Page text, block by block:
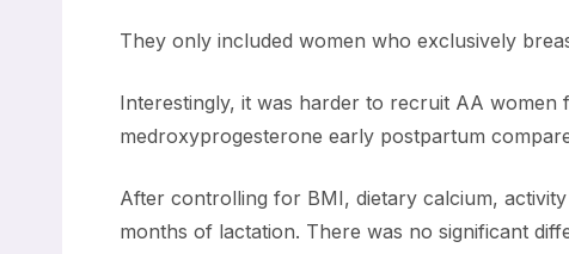
They only included women who exclusively
Interestingly, it was harder to recruit AA
medroxyprogesterone early postpartum
After controlling for BMI, dietary calcium,
months of lactation. There was no significant